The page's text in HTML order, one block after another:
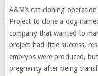
A&M’s cat-cloning
Project to clone a dog
company that wanted to
project had little success,
embryos were produced,
pregnancy after being